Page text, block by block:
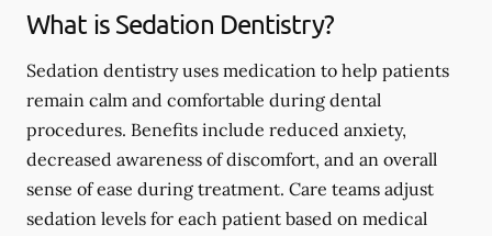
What is Sedation Dentistry?
Sedation dentistry uses medication to help patients
remain calm and comfortable during dental
procedures. Benefits include reduced anxiety,
decreased awareness of discomfort, and an overall
sense of ease during treatment. Care teams adjust
sedation levels for each patient based on medical